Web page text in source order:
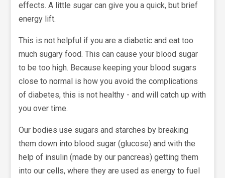
effects. A little sugar can give you a quick, but brief
energy lift.
This is not helpful if you are a diabetic and eat too
much sugary food. This can cause your blood sugar
to be too high. Because keeping your blood sugars
close to normal is how you avoid the complications
of diabetes, this is not healthy - and will catch up with
you over time.
Our bodies use sugars and starches by breaking
them down into blood sugar (glucose) and with the
help of insulin (made by our pancreas) getting them
into our cells, where they are used as energy to fuel